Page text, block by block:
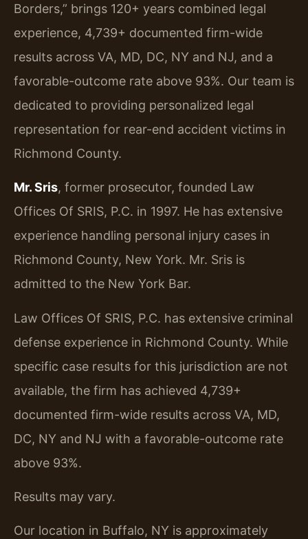
Borders,” brings 120+ years combined legal
experience, 4,739+ documented firm-wide
results across VA, MD, DC, NY and NJ, and a
favorable-outcome rate above 93%. Our team is
dedicated to providing personalized legal
representation for rear-end accident victims in
Richmond County.
Mr. Sris, former prosecutor, founded Law
Offices Of SRIS, P.C. in 1997. He has extensive
experience handling personal injury cases in
Richmond County, New York. Mr. Sris is
admitted to the New York Bar.
Law Offices Of SRIS, P.C. has extensive criminal
defense experience in Richmond County. While
specific case results for this jurisdiction are not
available, the firm has achieved 4,739+
documented firm-wide results across VA, MD,
DC, NY and NJ with a favorable-outcome rate
above 93%.
Results may vary.
Our location in Buffalo, NY is approximately